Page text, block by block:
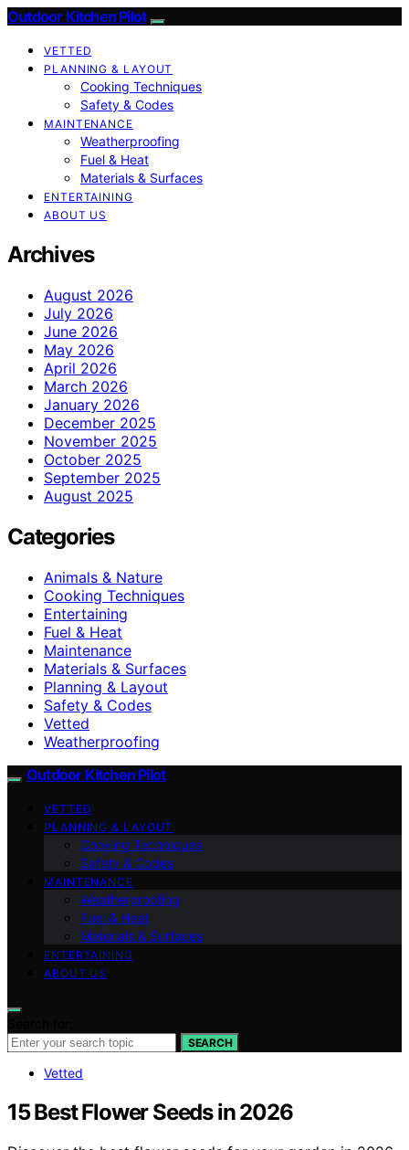
Outdoor Kitchen Pilot
VETTED
PLANNING & LAYOUT
Cooking Techniques
Safety & Codes
MAINTENANCE
Weatherproofing
Fuel & Heat
Materials & Surfaces
ENTERTAINING
ABOUT US
Archives
August 2026
July 2026
June 2026
May 2026
April 2026
March 2026
January 2026
December 2025
November 2025
October 2025
September 2025
August 2025
Categories
Animals & Nature
Cooking Techniques
Entertaining
Fuel & Heat
Maintenance
Materials & Surfaces
Planning & Layout
Safety & Codes
Vetted
Weatherproofing
Outdoor Kitchen Pilot
VETTED
PLANNING & LAYOUT
Cooking Techniques
Safety & Codes
MAINTENANCE
Weatherproofing
Fuel & Heat
Materials & Surfaces
ENTERTAINING
ABOUT US
SEARCH
Vetted
15 Best Flower Seeds in 2026